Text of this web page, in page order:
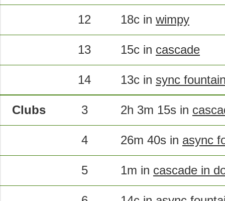
12 18c in wimpy
13 15c in cascade
14 13c in sync
Clubs 3 2h 3m 15s in
4 26m 40s in async
5 1m in cascade in